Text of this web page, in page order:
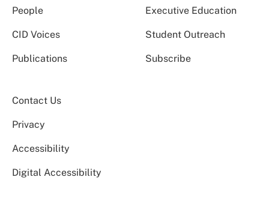
People Executive Education
CID Voices Student Outreach
Publications Subscribe
Contact Us
Privacy
Accessibility
Digital Accessibility